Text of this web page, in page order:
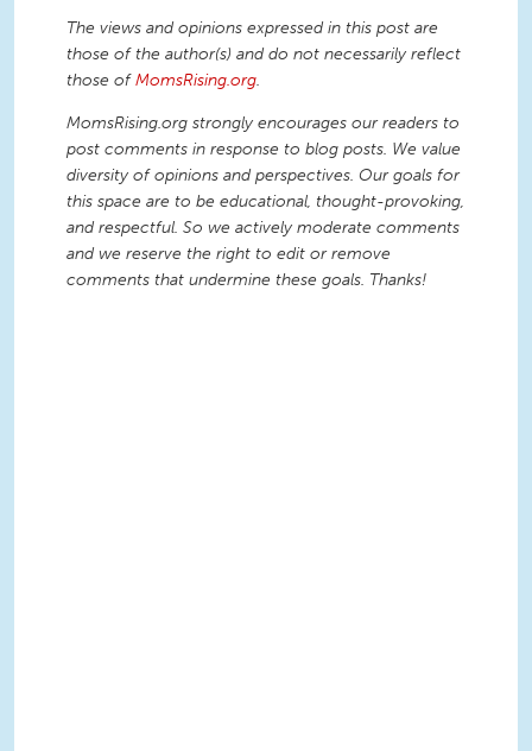
The views and opinions expressed in this post are
those of the author(s) and do not necessarily reflect
those ofMomsRising.org.
MomsRising.org strongly encourages our readers to
post comments in response to blog posts. We value
diversity of opinions and perspectives. Our goals for
this space are to be educational, thought-provoking,
and respectful. So we actively moderate comments
and we reserve the right to edit or remove
comments that undermine these goals. Thanks!